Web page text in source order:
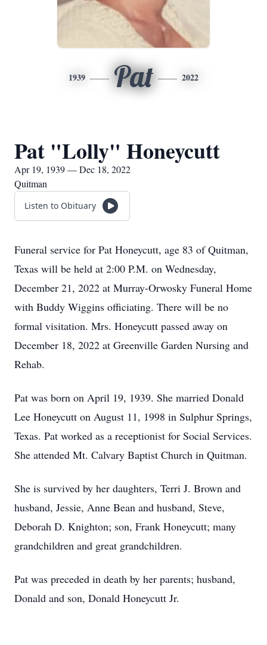
1939 Pat 2022
Pat "Lolly" Honeycutt
Apr 19, 1939 — Dec 18, 2022
Quitman
Listen to Obituary
Funeral service for Pat Honeycutt, age 83 of Quitman,
Texas will be held at 2:00 P.M. on Wednesday,
December 21, 2022 at Murray-Orwosky Funeral Home
with Buddy Wiggins officiating. There will be no
formal visitation. Mrs. Honeycutt passed away on
December 18, 2022 at Greenville Garden Nursing and
Rehab.
Pat was born on April 19, 1939. She married Donald
Lee Honeycutt on August 11, 1998 in Sulphur Springs,
Texas. Pat worked as a receptionist for Social Services.
She attended Mt. Calvary Baptist Church in Quitman.
She is survived by her daughters, Terri J. Brown and
husband, Jessie, Anne Bean and husband, Steve,
Deborah D. Knighton; son, Frank Honeycutt; many
grandchildren and great grandchildren.
Pat was preceded in death by her parents; husband,
Donald and son, Donald Honeycutt Jr.